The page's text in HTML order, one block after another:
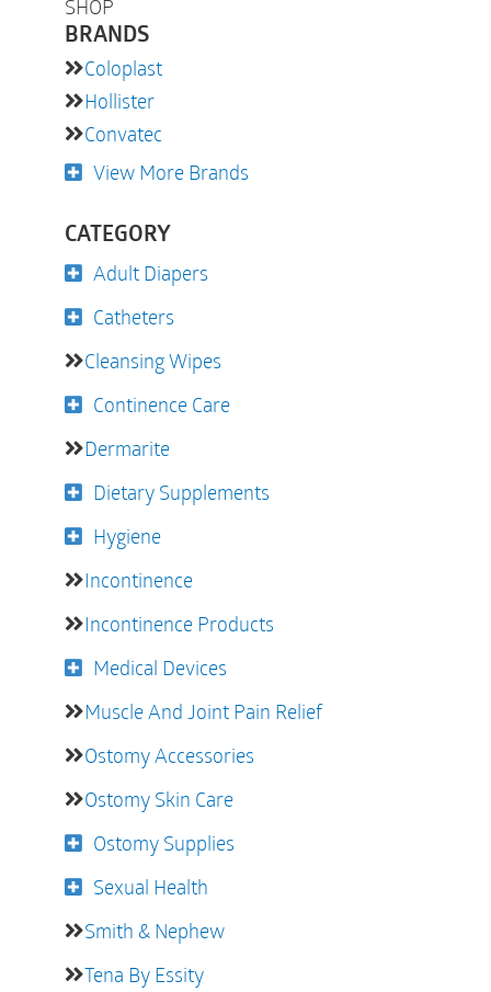
SHOP
BRANDS
Coloplast
Hollister
Convatec
View More Brands
CATEGORY
Adult Diapers
Catheters
Cleansing Wipes
Continence Care
Dermarite
Dietary Supplements
Hygiene
Incontinence
Incontinence Products
Medical Devices
Muscle And Joint Pain Relief
Ostomy Accessories
Ostomy Skin Care
Ostomy Supplies
Sexual Health
Smith & Nephew
Tena By Essity